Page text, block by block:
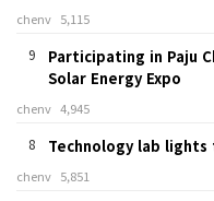
chenv 5,115
9
Participating in Paju
Solar Energy Expo
chenv 4,945
8 Technology lab
chenv 5,851